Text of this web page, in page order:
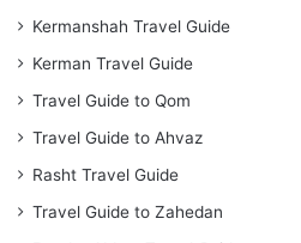
Kermanshah Travel Guide
Kerman Travel Guide
Travel Guide to Qom
Travel Guide to Ahvaz
Rasht Travel Guide
Travel Guide to Zahedan